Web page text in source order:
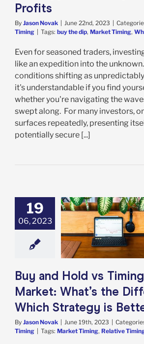
Profits
By Jason Novak | June 22nd, 2023 |
Timing | Tags: buy the dip, Market Timing,
Even for seasoned traders,
like an expedition into the
conditions shifting as
it's understandable if you find
whether you're navigating the
swept along. For many investors,
surfaces repeatedly, presenting
potentially secure [...]
19
06, 2023
Hold vs
the Market:
Strategy is
Buy and Hold vs
Market: What’s the
Which Strategy is
By Jason Novak June 19th, 2023
Timing
Tags: Market Timing, Relative